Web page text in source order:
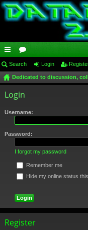
ui
ck
lin
ks
or
u
m
s
Search Login
Dedicated to discussion,
Login
Username:
Password:
I forgot my password
Remember me
Hide my online status
Register